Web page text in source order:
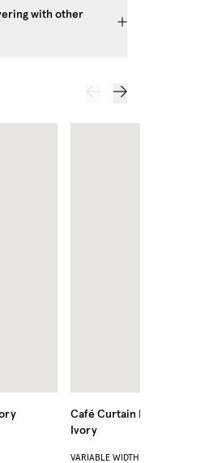
with other
Café Curtain Minimalist
Ivory
VARIABLE WIDTH